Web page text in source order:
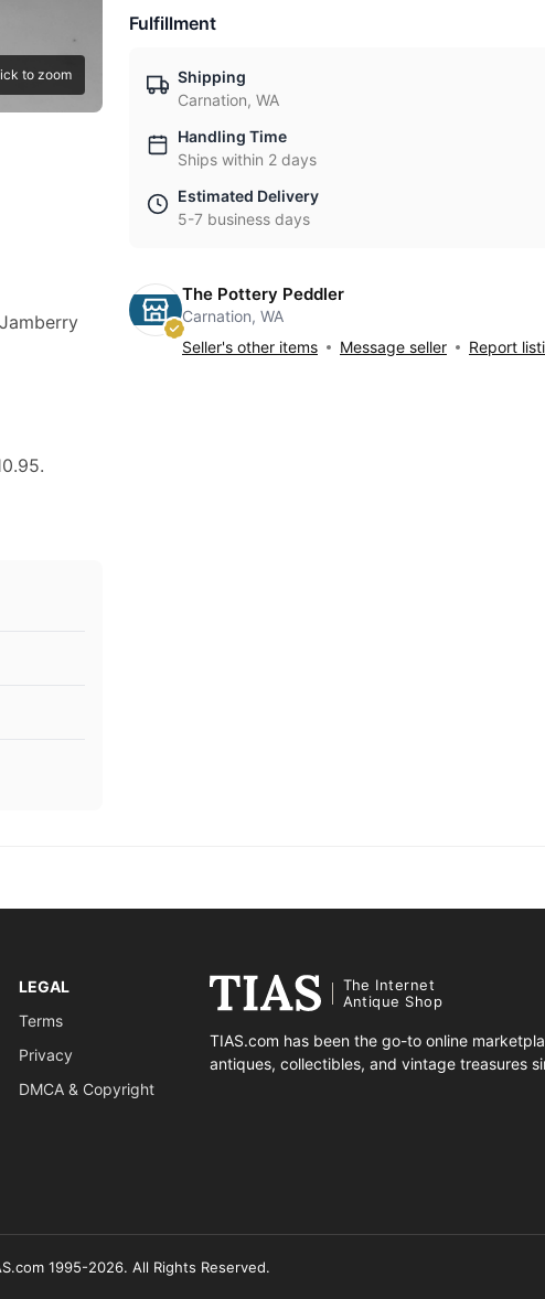
to zoom
Fulfillment
Shipping
Carnation, WA
Handling Time
Ships within 2 days
Estimated Delivery
5-7 business days
The Pottery Peddler
Carnation, WA
Seller's other items
Message seller Report
LEGAL
Terms
Privacy
DMCA & Copyright
The Internet
Antique Shop
TIAS.com has been the go-to online
antiques, collectibles, and vintage treasures
1995-2026. All Rights Reserved.